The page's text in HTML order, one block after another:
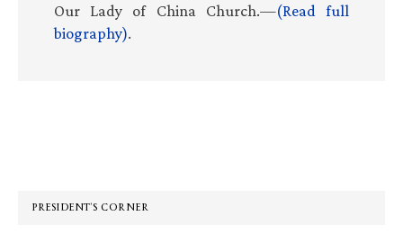
Our Lady of China Church.—(Read full
biography).
PRESIDENT’S CORNER